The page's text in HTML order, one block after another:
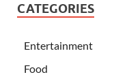
CATEGORIES
Entertainment
Food